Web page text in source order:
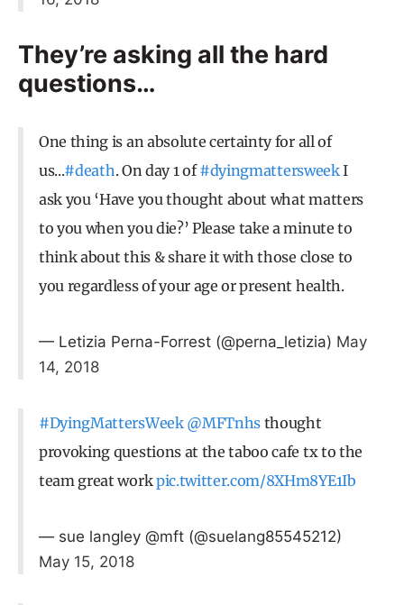
They’re asking all the hard
questions…
One thing is an absolute certainty for all of
us...#death. On day 1 of#dyingmattersweekI
ask you ‘Have you thought about what matters
to you when you die?’ Please take a minute to
think about this & share it with those close to
you regardless of your age or present health.
— Letizia Perna-Forrest (@perna_letizia) May
14, 2018
#DyingMattersWeek @MFTnhs thought
provoking questions at the taboo cafe tx to the
team great workpic.twitter.com/8XHm8YE1Ib
— sue langley @mft (@suelang85545212)
May 15, 2018